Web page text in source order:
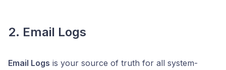
2. Email Logs
Email Logs is your source of truth for all system-